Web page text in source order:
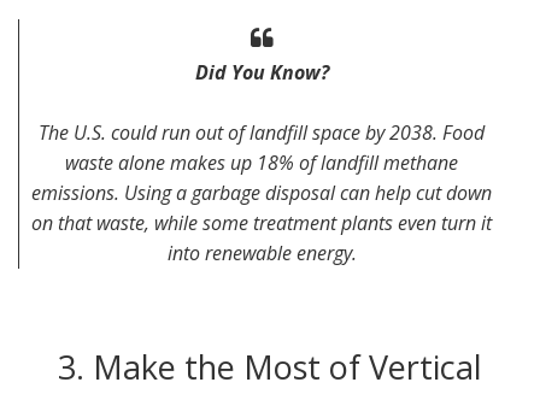
Did You Know?
The U.S. could run out of landfill space by 2038. Food
waste alone makes up 18% of landfill methane
emissions. Using a garbage disposal can help cut down
on that waste, while some treatment plants even turn it
into renewable energy.
3. Make the Most of Vertical